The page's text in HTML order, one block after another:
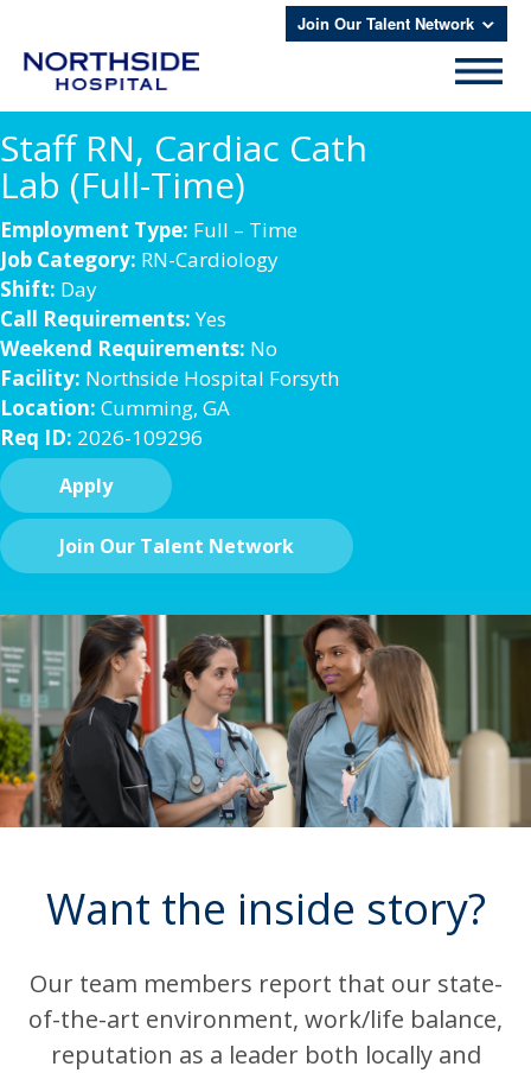
Join Our Talent Network
Staff RN, Cardiac Cath
Lab (Full-Time)
Employment Type: Full – Time
Job Category: RN-Cardiology
Shift: Day
Call Requirements:Yes
Weekend Requirements: No
Facility: Northside Hospital Forsyth
Location: Cumming, GA
Req ID: 2026-109296
Apply
Join Our Talent Network
Want the inside story?
Our team members report that our state-
of-the-art environment, work/life balance,
reputation as a leader both locally and